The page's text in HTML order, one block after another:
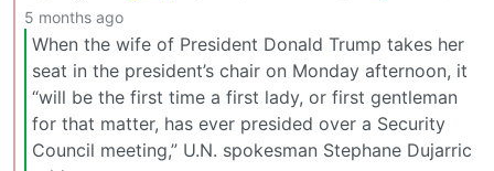
5 months ago
When the wife of President Donald Trump takes her
seat in the president’s chair on Monday afternoon, it
“will be the first time a first lady, or first gentleman
for that matter, has ever presided over a Security
Council meeting,” U.N. spokesman Stephane Dujarric